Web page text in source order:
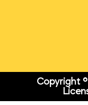
Copyright